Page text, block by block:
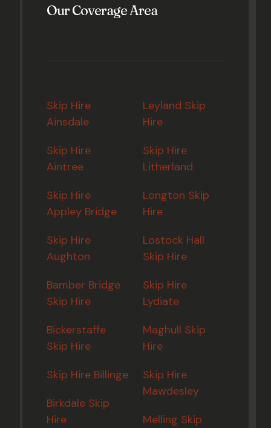
Our Coverage Area
Skip Hire
Ainsdale
Skip Hire
Aintree
Skip Hire
Appley Bridge
Skip Hire
Aughton
Bamber Bridge
Skip Hire
Bickerstaffe
Skip Hire
Skip Hire Billinge
Birkdale Skip
Hire
Leyland Skip
Hire
Skip Hire
Litherland
Longton Skip
Hire
Lostock Hall
Skip Hire
Skip Hire
Lydiate
Maghull Skip
Hire
Skip Hire
Mawdesley
Melling Skip